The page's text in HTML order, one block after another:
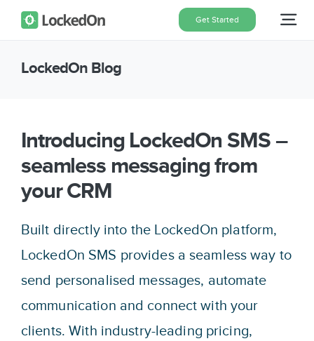
Get Started
Pricing
Sign In
LockedOn Blog
Introducing LockedOn SMS –
seamless messaging from
your CRM
Built directly into the LockedOn platform,
LockedOn SMS provides a seamless way to
send personalised messages, automate
communication and connect with your
clients. With industry-leading pricing,